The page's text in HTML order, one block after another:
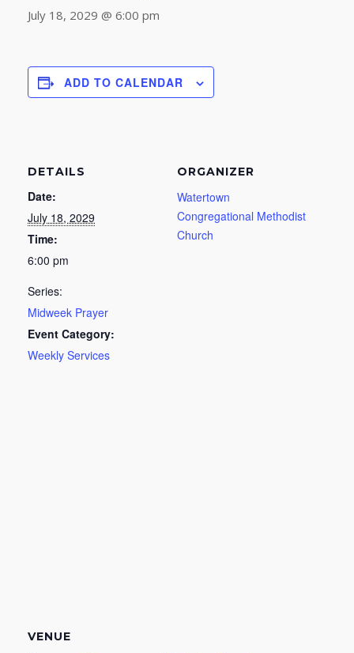
July 18, 2029 @ 6:00 pm
ADD TO CALENDAR
DETAILS
Date:
July 18, 2029
Time:
6:00 pm
Series:
Midweek Prayer
Event Category:
Weekly Services
ORGANIZER
Watertown
Congregational Methodist
Church
VENUE